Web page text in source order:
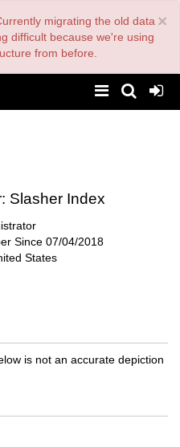
×
migrating the old data
difficult because we're using
from before.
Slasher Index
Since 07/04/2018
States
is not an accurate depiction